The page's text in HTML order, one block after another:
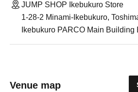
JUMP SHOP Ikebukuro Store
1-28-2 Minami-Ikebukuro,
Ikebukuro PARCO Main Building
Venue map